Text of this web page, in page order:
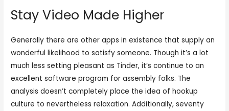
Stay Video Made Higher
Generally there are other apps in existence that supply an
wonderful likelihood to satisfy someone. Though it’s a lot
much less setting pleasant as Tinder, it’s continue to an
excellent software program for assembly folks. The
analysis doesn’t completely place the idea of hookup
culture to nevertheless relaxation. Additionally, seventy